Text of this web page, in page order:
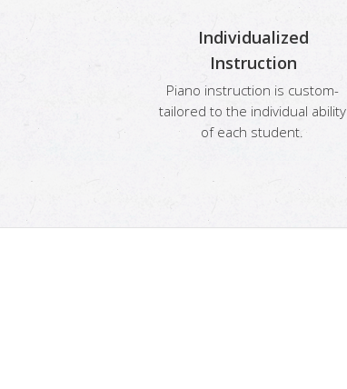
Individualized
Instruction
Piano instruction is custom-
tailored to the individual ability
of each student.